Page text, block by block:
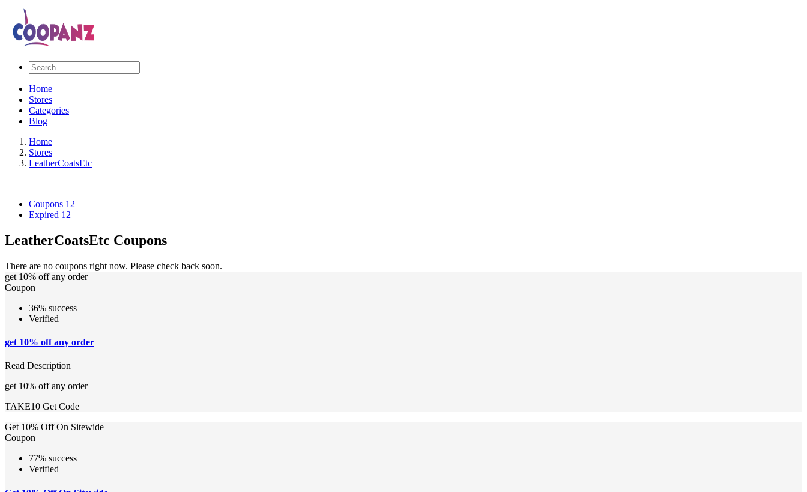
Home
Stores
Categories
Blog
Home
Stores
LeatherCoatsEtc
Coupons 12
Expired 12
LeatherCoatsEtc Coupons
There are no coupons right now. Please check back soon.
get 10% off any order
Coupon
36% success
Verified
get 10% off any order
Read Description
get 10% off any order
TAKE10 Get Code
Get 10% Off On Sitewide
Coupon
77% success
Verified